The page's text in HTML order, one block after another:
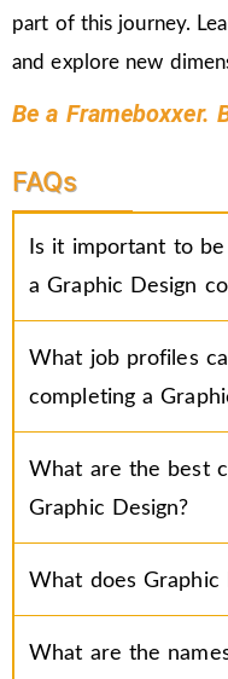
part of this journey.
and explore new
Be a Frameboxxer.
FAQs
Is it important to
a Graphic Design
What job profiles
completing a
What are the best
Graphic Design?
What does Graphic
What are the